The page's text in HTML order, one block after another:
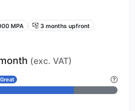
MPA
3 months upfront
(exc. VAT)
Great